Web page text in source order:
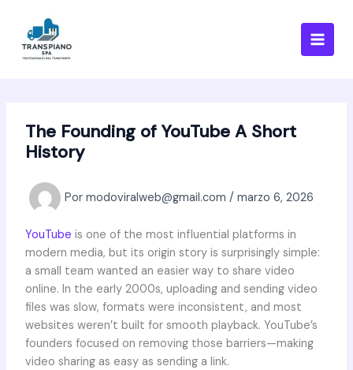
contenido
The Founding of YouTube A Short
History
Por modoviralweb@gmail.com / marzo 6, 2026
YouTube is one of the most influential platforms in
modern media, but its origin story is surprisingly simple:
a small team wanted an easier way to share video
online. In the early 2000s, uploading and sending video
files was slow, formats were inconsistent, and most
websites weren’t built for smooth playback. YouTube’s
founders focused on removing those barriers—making
video sharing as easy as sending a link.